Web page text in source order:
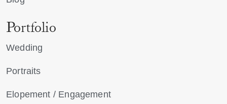
Portfolio
Wedding
Portraits
Elopement / Engagement